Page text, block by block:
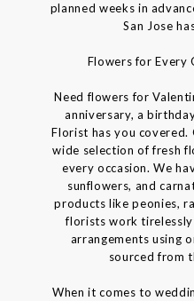
planned weeks in
San Jose
Flowers for Every
Need flowers for
anniversary, a
Florist has you covered.
wide selection of fresh
every occasion. We
sunflowers, and
products like peonies,
florists work
arrangements using
sourced from
When it comes to